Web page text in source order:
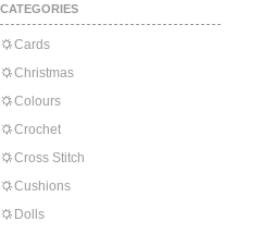
CATEGORIES
Cards
Christmas
Colours
Crochet
Cross Stitch
Cushions
Dolls